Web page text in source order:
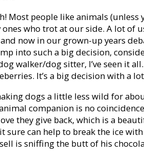
Most people like animals (unless
who trot at our side. A lot of
now in our grown-up years
into such a big decision,
walker/dog sitter, I’ve seen it
It’s a big decision with a
dogs a little less wild for
companion is no
they give back, which is a
sure can help to break the ice
is sniffing the butt of his